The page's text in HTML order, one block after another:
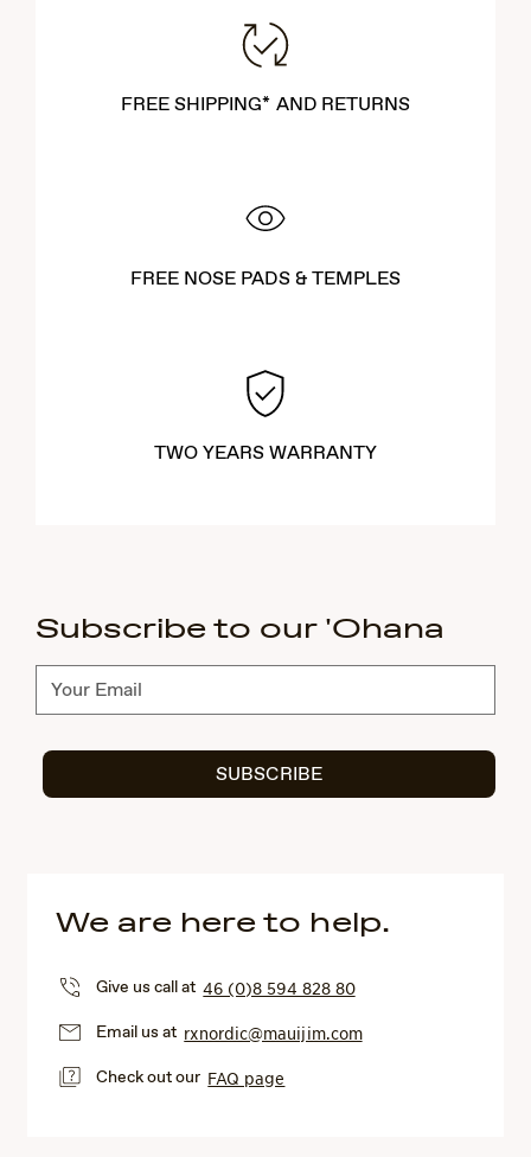
FREE SHIPPING* AND RETURNS
FREE NOSE PADS & TEMPLES
TWO YEARS WARRANTY
Subscribe to our 'Ohana
Subscribe
SUBSCRIBE
We are here to help.
Give us call at46 (0)8 594 828 80
Email us at rxnordic@mauijim.com
Check out our FAQ page